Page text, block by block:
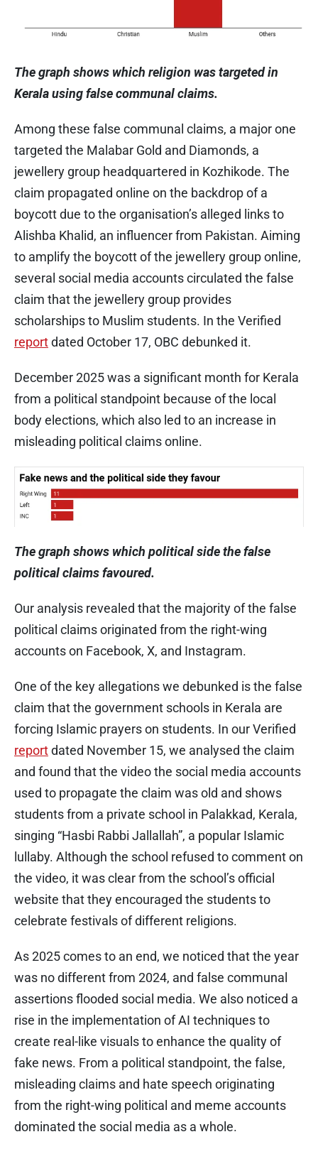
The graph shows which religion was targeted in
Kerala using false communal claims.
Among these false communal claims, a major one
targeted the Malabar Gold and Diamonds, a
jewellery group headquartered in Kozhikode. The
claim propagated online on the backdrop of a
boycott due to the organisation’s alleged links to
Alishba Khalid, an influencer from Pakistan. Aiming
to amplify the boycott of the jewellery group online,
several social media accounts circulated the false
claim that the jewellery group provides
scholarships to Muslim students. In the Verified
reportdated October 17, OBC debunked it.
December 2025 was a significant month for Kerala
from a political standpoint because of the local
body elections, which also led to an increase in
misleading political claims online.
The graph shows which political side the false
political claims favoured.
Our analysis revealed that the majority of the false
political claims originated from the right-wing
accounts on Facebook, X, and Instagram.
One of the key allegations we debunked is the false
claim that the government schools in Kerala are
forcing Islamic prayers on students. In our Verified
reportdated November 15, we analysed the claim
and found that the video the social media accounts
used to propagate the claim was old and shows
students from a private school in Palakkad, Kerala,
singing “Hasbi Rabbi Jallallah”, a popular Islamic
lullaby. Although the school refused to comment on
the video, it was clear from the school’s official
website that they encouraged the students to
celebrate festivals of different religions.
As 2025 comes to an end, we noticed that the year
was no different from 2024, and false communal
assertions flooded social media. We also noticed a
rise in the implementation of AI techniques to
create real-like visuals to enhance the quality of
fake news. From a political standpoint, the false,
misleading claims and hate speech originating
from the right-wing political and meme accounts
dominated the social media as a whole.